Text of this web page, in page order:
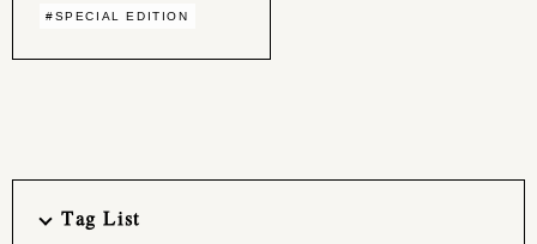
#SPECIAL EDITION
Tag List